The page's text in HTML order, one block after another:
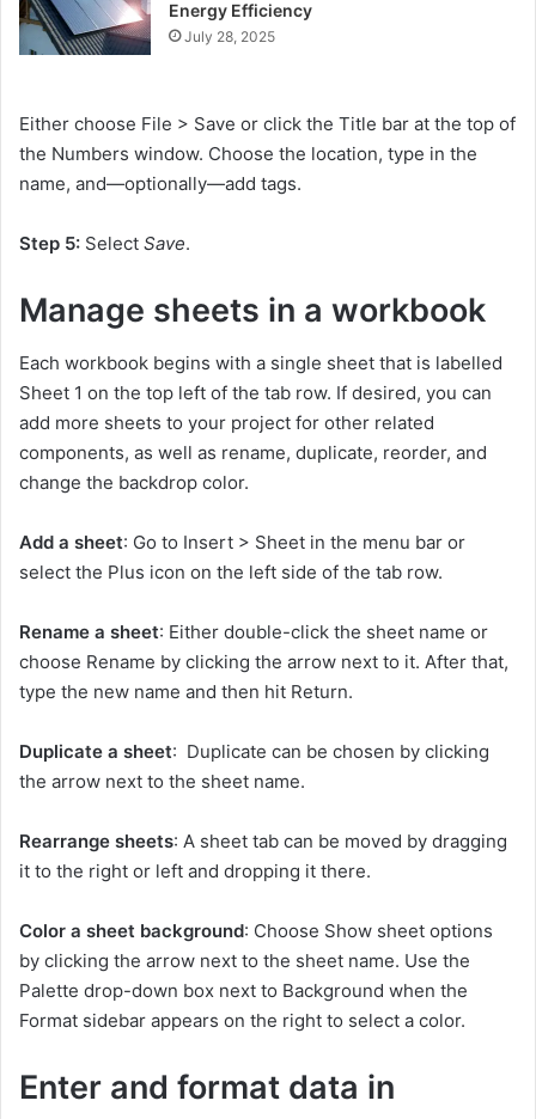
Energy Efficiency
July 28, 2025
Either choose File > Save or click the Title bar at the top of
the Numbers window. Choose the location, type in the
name, and—optionally—add tags.
Step 5: Select Save.
Manage sheets in a workbook
Each workbook begins with a single sheet that is labelled
Sheet 1 on the top left of the tab row. If desired, you can
add more sheets to your project for other related
components, as well as rename, duplicate, reorder, and
change the backdrop color.
Add a sheet: Go to Insert > Sheet in the menu bar or
select the Plus icon on the left side of the tab row.
Rename a sheet: Either double-click the sheet name or
choose Rename by clicking the arrow next to it. After that,
type the new name and then hit Return.
Duplicate a sheet: Duplicate can be chosen by clicking
the arrow next to the sheet name.
Rearrange sheets: A sheet tab can be moved by dragging
it to the right or left and dropping it there.
Color a sheet background: Choose Show sheet options
by clicking the arrow next to the sheet name. Use the
Palette drop-down box next to Background when the
Format sidebar appears on the right to select a color.
Enter and format data in